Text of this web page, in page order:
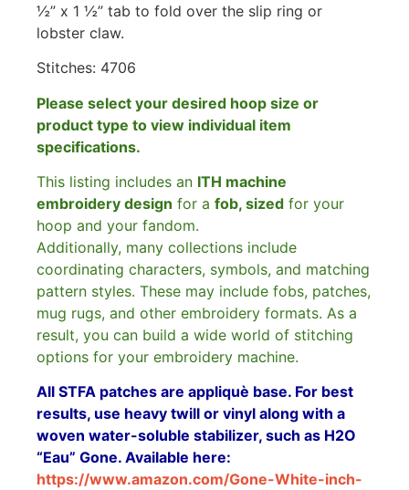
½” x 1 ½” tab to fold over the slip ring or
lobster claw.
Stitches: 4706
Please select your desired hoop size or
product type to view individual item
specifications.
This listing includes an ITH machine
embroidery design for a fob, sized for your
hoop and your fandom.
Additionally, many collections include
coordinating characters, symbols, and matching
pattern styles. These may include fobs, patches,
mug rugs, and other embroidery formats. As a
result, you can build a wide world of stitching
options for your embroidery machine.
All STFA patches are appliquè base. For best
results, use heavy twill or vinyl along with a
woven water-soluble stabilizer, such as H2O
“Eau” Gone. Available here:
https://www.amazon.com/Gone-White-inch-